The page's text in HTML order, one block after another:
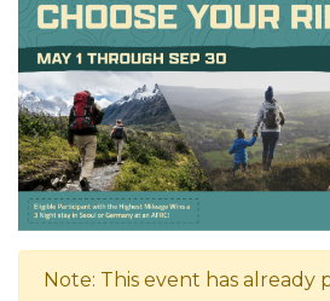
Note: This event has already